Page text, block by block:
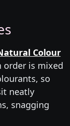
Colour
order is mixed
so
neatly
snagging